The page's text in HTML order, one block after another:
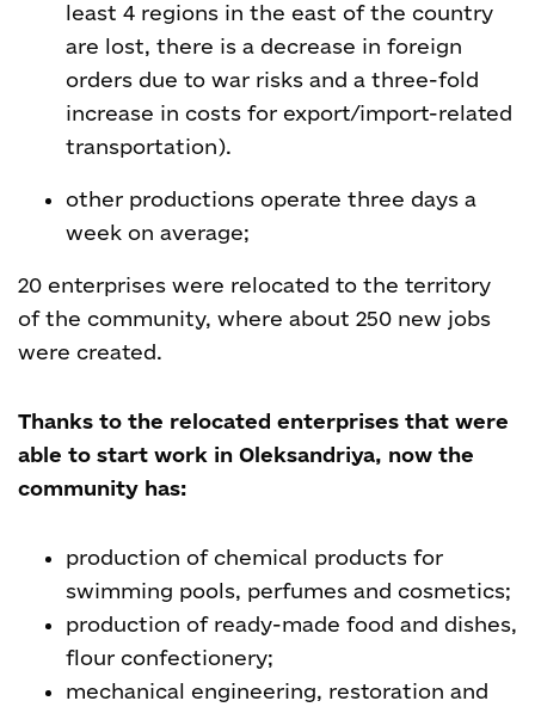
least 4 regions in the east of the country
are lost, there is a decrease in foreign
orders due to war risks and a three-fold
increase in costs for export/import-related
transportation).
other productions operate three days a
week on average;
20 enterprises were relocated to the territory
of the community, where about 250 new jobs
were created.
Thanks to the relocated enterprises that were
able to start work in Oleksandriya, now the
community has:
production of chemical products for
swimming pools, perfumes and cosmetics;
production of ready-made food and dishes,
flour confectionery;
mechanical engineering, restoration and